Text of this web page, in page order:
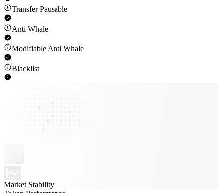
Transfer Pausable
Anti Whale
Modifiable Anti Whale
Blacklist
Market Stability